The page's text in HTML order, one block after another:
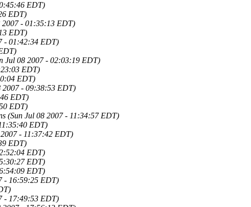
EDT)
EDT)
2007 - 01:35:13 EDT)
EDT)
- 01:42:34 EDT)
Jul 08 2007 - 02:03:19 EDT)
EDT)
EDT)
2007 - 09:38:53 EDT)
EDT)
EDT)
(Sun Jul 08 2007 - 11:34:57 EDT)
EDT)
- 11:37:42 EDT)
EDT)
EDT)
EDT)
EDT)
- 16:59:25 EDT)
- 17:49:53 EDT)